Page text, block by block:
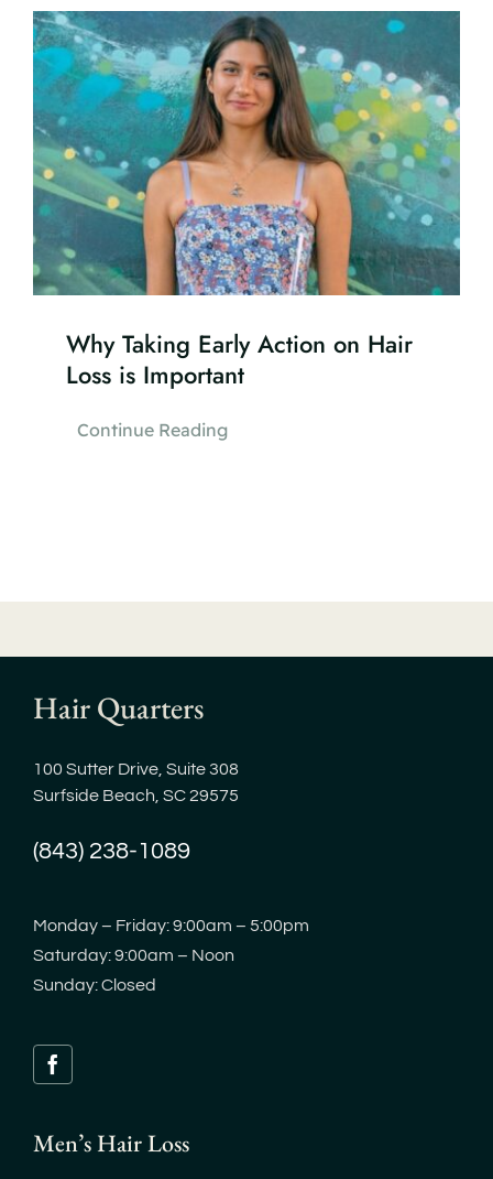
Why Taking Early Action on Hair
Loss is Important
Continue Reading
Hair Quarters
100 Sutter Drive, Suite 308
Surfside Beach, SC 29575
(843) 238-1089
Monday – Friday: 9:00am – 5:00pm
Saturday: 9:00am – Noon
Sunday: Closed
Men’s Hair Loss